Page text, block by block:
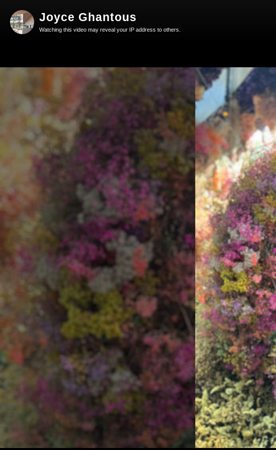
Joyce Ghantous
Watching this video may reveal your IP address to others.